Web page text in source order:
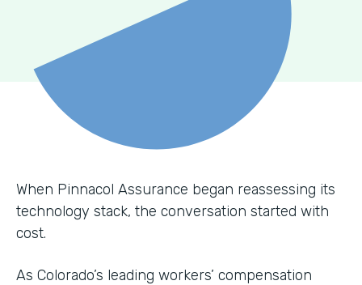
When Pinnacol Assurance began reassessing its
technology stack, the conversation started with
cost.
As Colorado’s leading workers’ compensation